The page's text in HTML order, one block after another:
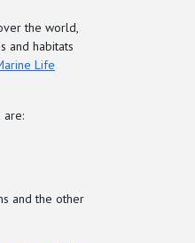
the world,
and habitats
Life
are:
and the other